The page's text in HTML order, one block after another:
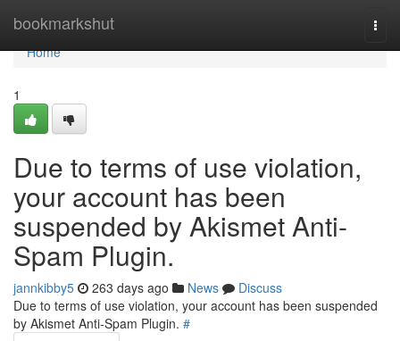
bookmarkshut
Home
Home
1
Due to terms of use violation,
your account has been
suspended by Akismet Anti-
Spam Plugin.
jannkibby5 263 days ago News
Discuss
Due to terms of use violation, your account has been suspended
by Akismet Anti-Spam Plugin. #